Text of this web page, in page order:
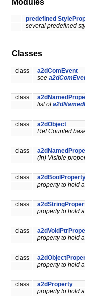
Modules
predefined
several predefined
Classes
class
a2dComEvent
see
class
list of
class
a2dObject
Ref Counted
class
(In) Visible
class
property to hold
class
property to hold
class
property to hold
class
property to hold
class
a2dProperty
property to hold